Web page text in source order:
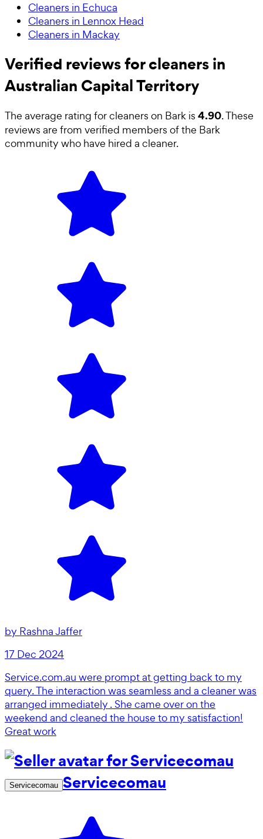
Cleaners in Echuca
Cleaners in Lennox Head
Cleaners in Mackay
Verified reviews for cleaners in
Australian Capital Territory
The average rating forcleaners on Bark is 4.90. These
reviews are from verified members of the Bark
community who have hired a cleaner.
by Rashna Jaffer
17 Dec 2024
Service.com.au were prompt at getting back to my
query. The interaction was seamless and a cleaner was
arranged immediately . She came over on the
weekend and cleaned the house to my satisfaction!
Great work
Servicecomau Servicecomau